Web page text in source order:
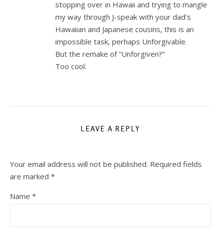
stopping over in Hawaii and trying to mangle
my way through J-speak with your dad’s
Hawaiian and Japanese cousins, this is an
impossible task, perhaps Unforgivable.
But the remake of “Unforgiven?”
Too cool.
LEAVE A REPLY
Your email address will not be published. Required fields
are marked *
Name *